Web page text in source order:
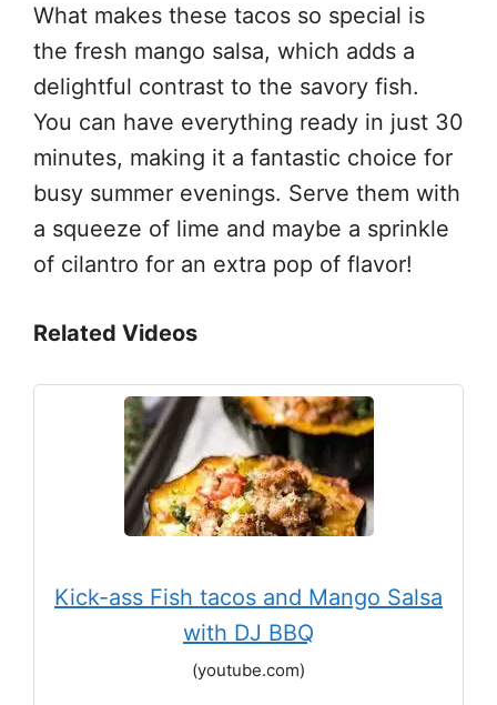
What makes these tacos so special is
the fresh mango salsa, which adds a
delightful contrast to the savory fish.
You can have everything ready in just 30
minutes, making it a fantastic choice for
busy summer evenings. Serve them with
a squeeze of lime and maybe a sprinkle
of cilantro for an extra pop of flavor!
Related Videos
Kick-ass Fish tacos and Mango Salsa
with DJ BBQ
(youtube.com)